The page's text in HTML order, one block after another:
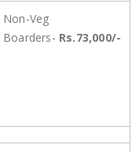
Non-Veg
Boarders- Rs.73,000/-